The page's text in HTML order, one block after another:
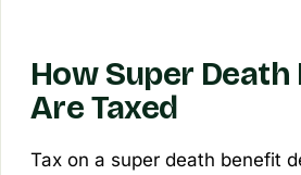
How Super
Are Taxed
Tax on a super death benefit